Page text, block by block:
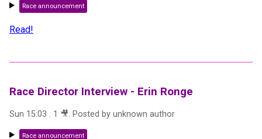
Race announcement
Read!
Race Director Interview - Erin Ronge
Sun 15:03 . 1 🎥. Posted by unknown author
Race announcement